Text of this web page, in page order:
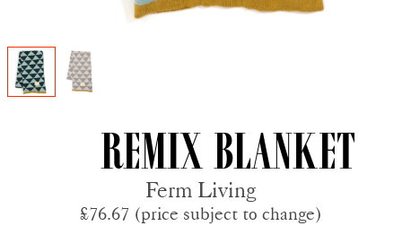
Remix Blanket
Ferm Living
£76.67 (price subject to change)